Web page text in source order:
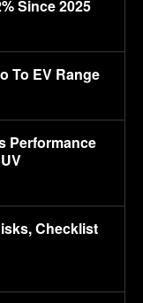
Since 2025
To EV Range
Performance
Checklist